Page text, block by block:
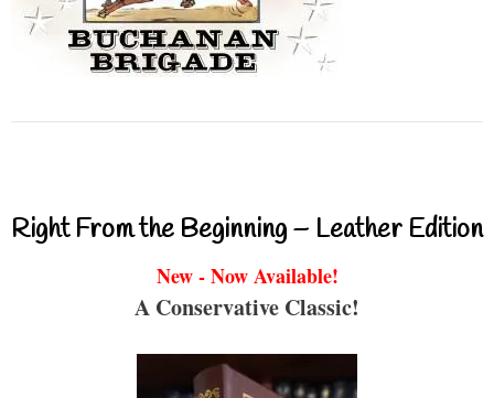
Right From the Beginning – Leather Edition
New - Now Available!
A Conservative Classic!